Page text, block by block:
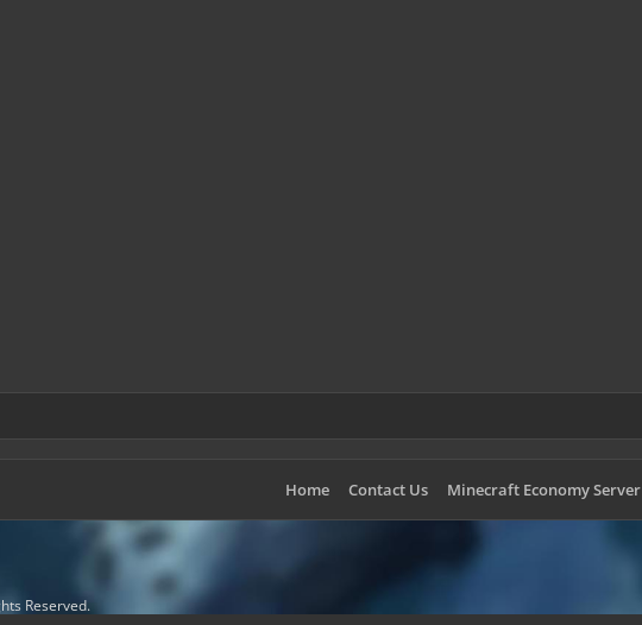
Home Contact Us Minecraft Economy Server
Reserved.